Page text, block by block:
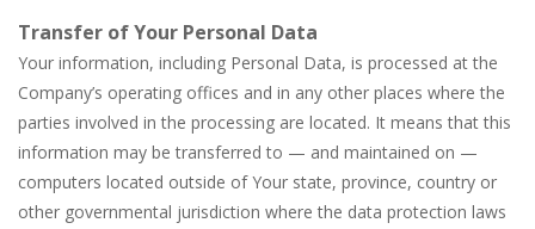
Transfer of Your Personal Data
Your information, including Personal Data, is processed at the
Company’s operating offices and in any other places where the
parties involved in the processing are located. It means that this
information may be transferred to — and maintained on —
computers located outside of Your state, province, country or
other governmental jurisdiction where the data protection laws